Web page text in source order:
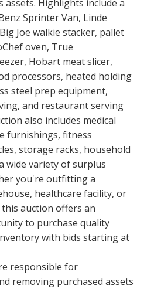
assets. Highlights include a
Sprinter Van, Linde
Joe walkie stacker, pallet
oven, True
Hobart meat slicer,
processors, heated holding
steel prep equipment,
and restaurant serving
also includes medical
furnishings, fitness
storage racks, household
wide variety of surplus
you're outfitting a
healthcare facility, or
auction offers an
to purchase quality
with bids starting at
responsible for
removing purchased assets